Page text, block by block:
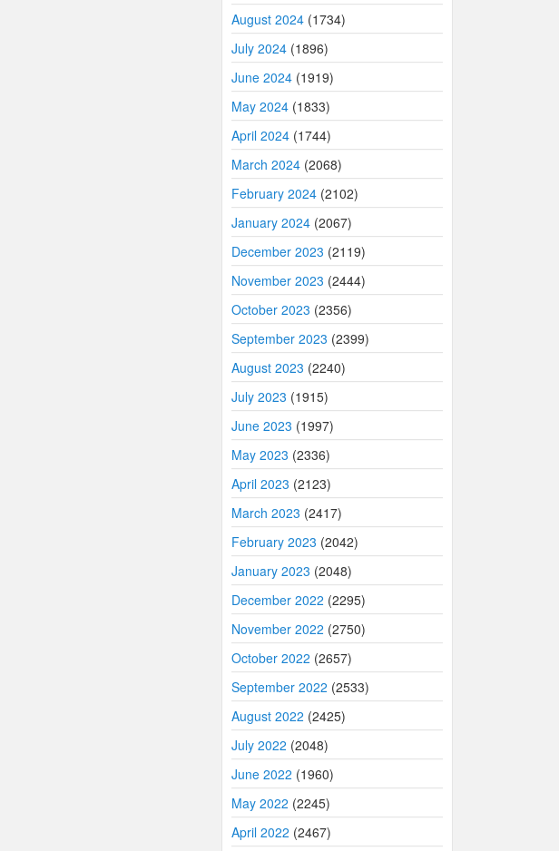
August 2024 (1734)
July 2024 (1896)
June 2024 (1919)
May 2024 (1833)
April 2024 (1744)
March 2024 (2068)
February 2024 (2102)
January 2024 (2067)
December 2023 (2119)
November 2023 (2444)
October 2023 (2356)
September 2023 (2399)
August 2023 (2240)
July 2023 (1915)
June 2023 (1997)
May 2023 (2336)
April 2023 (2123)
March 2023 (2417)
February 2023 (2042)
January 2023 (2048)
December 2022 (2295)
November 2022 (2750)
October 2022 (2657)
September 2022 (2533)
August 2022 (2425)
July 2022 (2048)
June 2022 (1960)
May 2022 (2245)
April 2022 (2467)